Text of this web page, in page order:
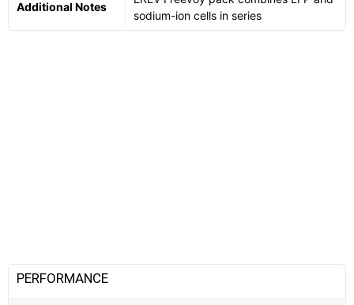
Additional Notes
sodium-ion cells in series
PERFORMANCE